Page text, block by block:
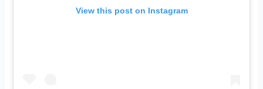
View this post on Instagram